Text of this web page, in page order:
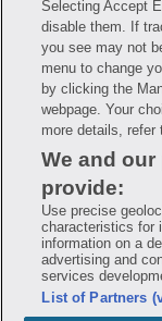
Mobile
Savings are
Hippo provides no
Hippo is available to
or periodic fees
drug prices in real
the pharmacies
logos and copyright
rights holders and are
holders. This
meant to be a
treatment. Hippo is
specific prescription
seek medical advice
treatment
Hippo is NOT
may receive a
discount plan
Selecting Accept
disable them. If
you see may not
menu to change
by clicking the
webpage. Your
more details, refer
We and
provide:
Use precise
characteristics for
information on a
advertising and
services
List of Partners